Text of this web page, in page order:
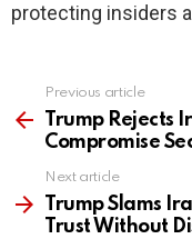
protecting insiders
more
Previous article
Trump Rejects
Compromise
Next article
Trump Slams
Trust Without